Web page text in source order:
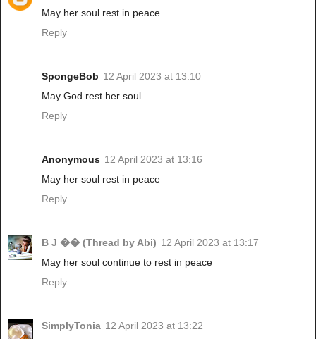
May her soul rest in peace
Reply
SpongeBob 12 April 2023 at 13:10
May God rest her soul
Reply
Anonymous 12 April 2023 at 13:16
May her soul rest in peace
Reply
B J �� (Thread by Abi) 12 April 2023 at 13:17
May her soul continue to rest in peace
Reply
SimplyTonia 12 April 2023 at 13:22